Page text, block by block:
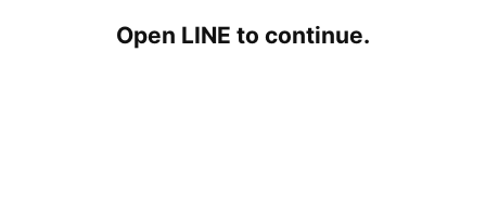
Open LINE to continue.